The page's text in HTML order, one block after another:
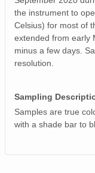
the instrument to
Celsius) for most of
extended from early
minus a few days.
resolution.
Sampling
Samples are true
with a shade bar to